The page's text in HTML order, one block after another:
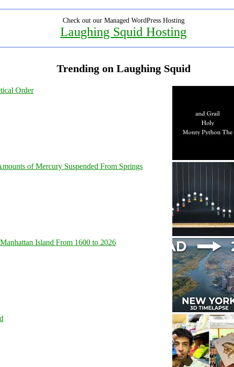
Check out our Managed WordPress Hosting
Laughing Squid Hosting
Trending on Laughing Squid
Order
of Mercury Suspended From Springs
Island From 1600 to 2026